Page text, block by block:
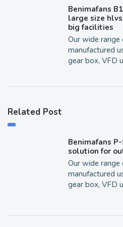
Benimafans
large size
big facilities
Our wide
manufactured
gear box, VFD
Related Post
Benimafans
solution for
Our wide
manufactured
gear box, VFD